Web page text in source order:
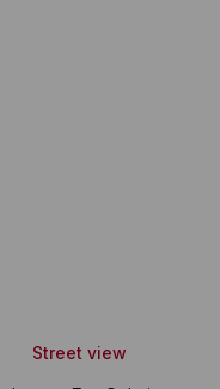
Street view